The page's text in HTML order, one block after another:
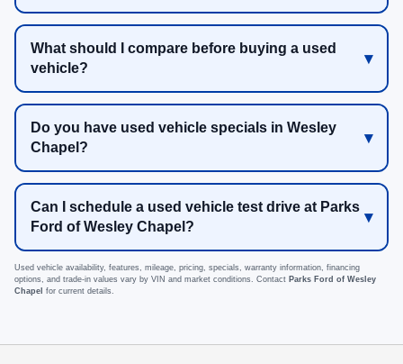
What should I compare before buying a used
vehicle?
Do you have used vehicle specials in Wesley
Chapel?
Can I schedule a used vehicle test drive at Parks
Ford of Wesley Chapel?
Used vehicle availability, features, mileage, pricing, specials, warranty information, financing
options, and trade-in values vary by VIN and market conditions. Contact Parks Ford of Wesley
Chapel for current details.